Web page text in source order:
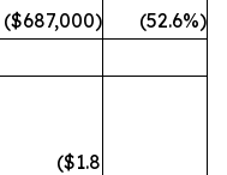
($687,000) (52.6%)
($1.8